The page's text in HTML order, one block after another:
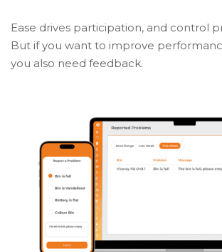
Ease drives participation, and control
But if you want to improve
you also need feedback.